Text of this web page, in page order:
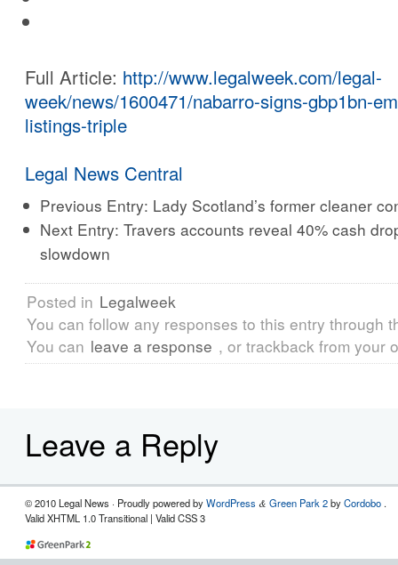
Full Article: http://www.legalweek.com/legal-
week/news/1600471/nabarro-signs-gbp1bn-
listings-triple
Legal News Central
Previous Entry: Lady Scotland’s former cleaner
Next Entry: Travers accounts reveal 40% cash
slowdown
Posted in Legalweek
You can follow any responses to this entry through
You can leave a response , or trackback from your
Leave a Reply
© 2010 Legal News · Proudly powered byWordPress & Green Park 2byCordobo .
Valid XHTML 1.0 Transitional | Valid CSS 3